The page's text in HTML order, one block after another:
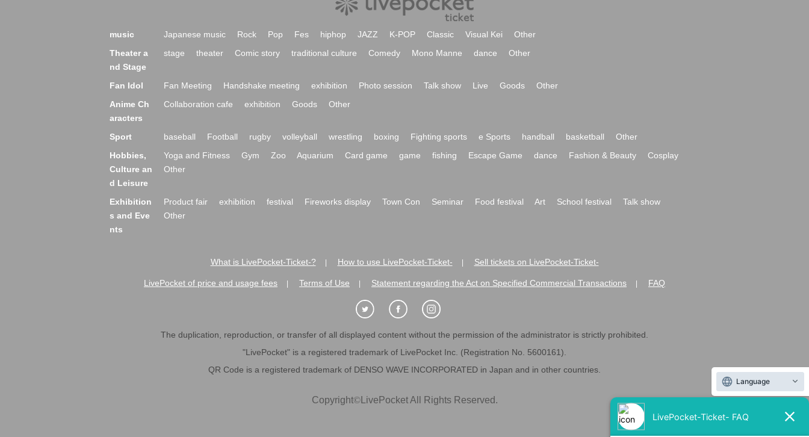
music Japanese music Rock Pop Fes hiphop JAZZ K-POP Classic Visual Kei
Other
Theater a
nd Stage
stage theater Comic story traditional culture Comedy Mono Manne dance Other
Fan Idol Fan Meeting Handshake meeting exhibition Photo session Talk show Live Goods
Other
Anime Ch
aracters
Collaboration cafe exhibition Goods Other
Sport baseball Football rugby volleyball wrestling boxing Fighting sports e Sports handball basketball
Other
Hobbies,
Culture an
d Leisure
Yoga and Fitness Gym Zoo Aquarium Card game game fishing Escape Game dance Fashion & Beauty
Cosplay
Other
Exhibition
s and Eve
nts
Product fair exhibition festival Fireworks display Town Con Seminar Food festival Art School festival
Talk show
Other
What is LivePocket-Ticket-? How to use LivePocket-Ticket- Sell tickets on LivePocket-Ticket-
LivePocket of price and usage fees Terms of Use Statement regarding the Act on Specified Commercial Transactions FAQ
The duplication, reproduction, or transfer of all displayed content without the permission of the administrator is strictly prohibited.
"LivePocket" is a registered trademark of LivePocket Inc. (Registration No. 5600161).
QR Code is a registered trademark of DENSO WAVE INCORPORATED in Japan and in other countries.
Copyright©LivePocket All Rights Reserved.
Language